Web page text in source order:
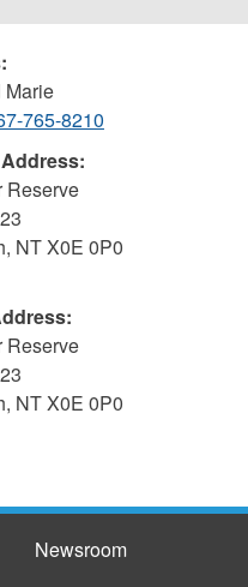
Marie
765-8210
Reserve
, NTX0E 0P0
Reserve
, NTX0E 0P0
Newsroom